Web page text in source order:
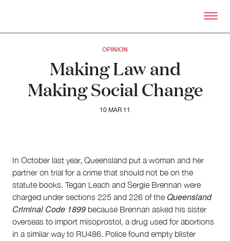
OPINION
Making Law and
Making Social Change
10 MAR 11
In October last year, Queensland put a woman and her
partner on trial for a crime that should not be on the
statute books. Tegan Leach and Sergie Brennan were
charged under sections 225 and 226 of the Queensland
Criminal Code 1899 because Brennan asked his sister
overseas to import misoprostol, a drug used for abortions
in a similar way to RU486. Police found empty blister